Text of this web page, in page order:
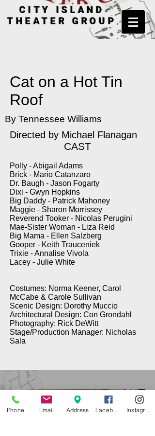
CITY ISLAND
THEATER GROUP
Cat on a Hot Tin
Roof
By Tennessee Williams
Directed by Michael Flanagan
CAST
Polly - Abigail Adams
Brick - Mario Catanzaro
Dr. Baugh - Jason Fogarty
Dixi - Gwyn Hopkins
Big Daddy - Patrick Mahoney
Maggie - Sharon Morrissey
Reverend Tooker - Nicolas Perugini
Mae-Sister Woman - Liza Reid
Big Mama - Ellen Salzberg
Gooper - Keith Trauceniek
Trixie - Annalise Vivola
Lacey - Julie White
Costumes: Norma Keener, Carol
McCabe & Carole Sullivan
Scenic Design: Dorothy Muccio
Architectural Design: Con Grondahl
Photography: Rick DeWitt
Stage/Production Manager: Nicholas
Sala
Phone Email Address